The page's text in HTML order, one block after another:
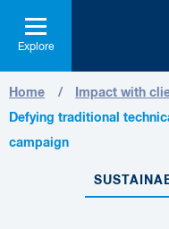
Explore
Home Impact with
Defying traditional
campaign